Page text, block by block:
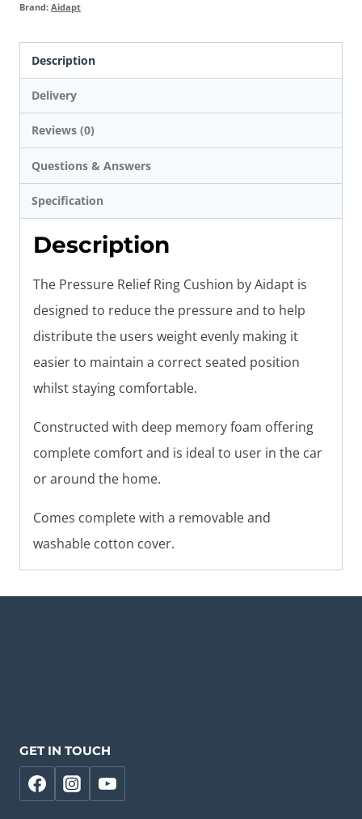
Brand: Aidapt
Description
Delivery
Reviews (0)
Questions & Answers
Specification
Description
The Pressure Relief Ring Cushion by Aidapt is
designed to reduce the pressure and to help
distribute the users weight evenly making it
easier to maintain a correct seated position
whilst staying comfortable.
Constructed with deep memory foam offering
complete comfort and is ideal to user in the car
or around the home.
Comes complete with a removable and
washable cotton cover.
GET IN TOUCH